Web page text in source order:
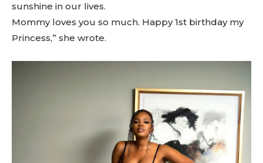
sunshine in our lives.
Mommy loves you so much. Happy 1st birthday my
Princess,” she wrote.